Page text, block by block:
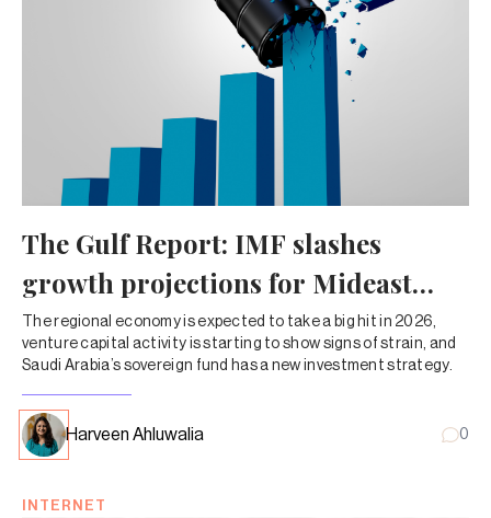
The Gulf Report: IMF slashes
growth projections for Mideast
amid Iran war
The regional economy is expected to take a big hit in 2026,
venture capital activity is starting to show signs of strain, and
Saudi Arabia’s sovereign fund has a new investment strategy.
Harveen Ahluwalia 0
INTERNET